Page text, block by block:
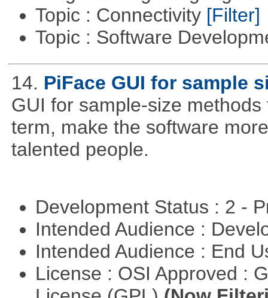
Topic : Connectivity [Filter]
Topic : Software
14. PiFace GUI for sample
GUI for sample-size
term, make the software
talented people.
Development Status : 2 -
Intended Audience :
Intended Audience : End
License : OSI Approved :